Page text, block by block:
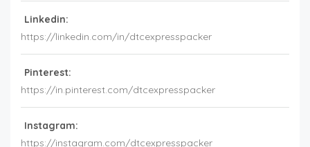
Linkedin:
https://linkedin.com/in/dtcexpresspacker
Pinterest:
https://in.pinterest.com/dtcexpresspacker
Instagram:
https://instagram.com/dtcexpresspacker